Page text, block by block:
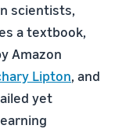
scientists,
a textbook,
Amazon
Lipton, and
yet